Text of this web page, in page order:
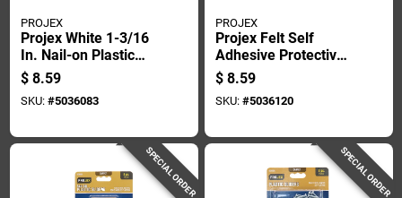
PROJEX
Projex White 1-3/16
In. Nail-on Plastic
Chair Glide 4 Pk
$ 8.59
SKU: #5036083
PROJEX
Projex Felt Self
Adhesive Protective
Pad Brown Round 1
In. W 48 Pk
$ 8.59
SKU: #5036120
SPECIAL ORDER SPECIAL ORDER